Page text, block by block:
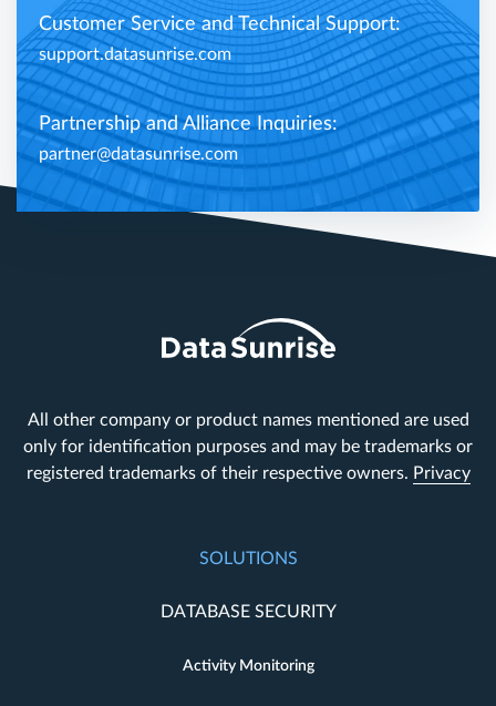
Customer Service and Technical Support:
support.datasunrise.com
Partnership and Alliance Inquiries:
partner@datasunrise.com
All other company or product names mentioned are used
only for identification purposes and may be trademarks or
registered trademarks of their respective owners. Privacy
SOLUTIONS
DATABASE SECURITY
Activity Monitoring